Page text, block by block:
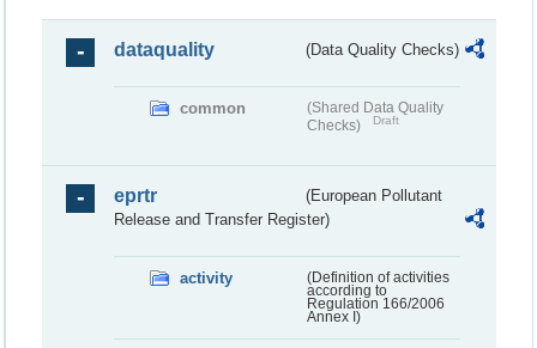
dataquality (Data Quality Checks)
common
(Shared Data Quality
Checks)
Draft
eprtr
(European Pollutant
Release and Transfer Register)
activity
(Definition of activities
according to
Regulation 166/2006
Annex I)